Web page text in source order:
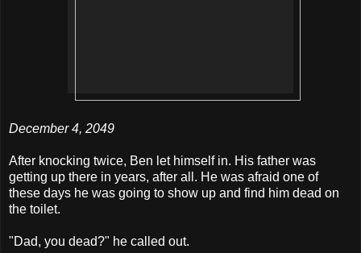
December 4, 2049
After knocking twice, Ben let himself in. His father was
getting up there in years, after all. He was afraid one of
these days he was going to show up and find him dead on
the toilet.
"Dad, you dead?" he called out.